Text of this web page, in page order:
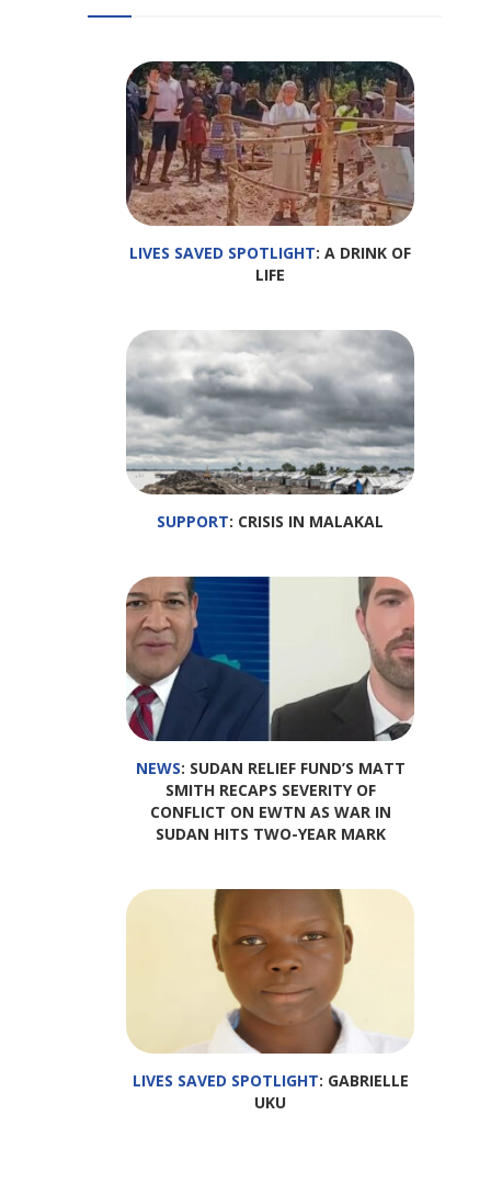
LIVES SAVED SPOTLIGHT: A DRINK OF
LIFE
SUPPORT: CRISIS IN MALAKAL
NEWS: SUDAN RELIEF FUND’S MATT
SMITH RECAPS SEVERITY OF
CONFLICT ON EWTN AS WAR IN
SUDAN HITS TWO-YEAR MARK
LIVES SAVED SPOTLIGHT: GABRIELLE
UKU